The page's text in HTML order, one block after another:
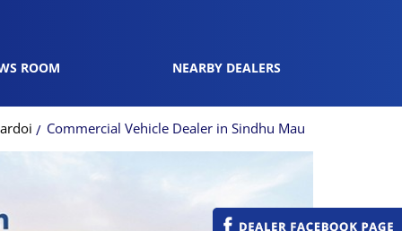
ROOM NEARBY DEALERS
Commercial Vehicle Dealer in Sindhu Mau